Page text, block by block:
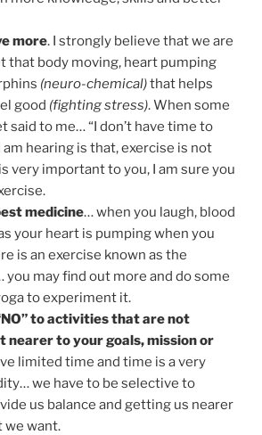
more. I strongly believe that we are
that body moving, heart pumping
(neuro-chemical)that helps
good (fighting stress). When some
said to me… “I don’t have time to
am hearing is that, exercise is not
very important to you, I am sure you
medicine… when you laugh, blood
your heart is pumping when you
is an exercise known as the
you may find out more and do some
to experiment it.
to activities that are not
nearer to your goals, mission or
limited time and time is a very
we have to be selective to
us balance and getting us nearer
we want.